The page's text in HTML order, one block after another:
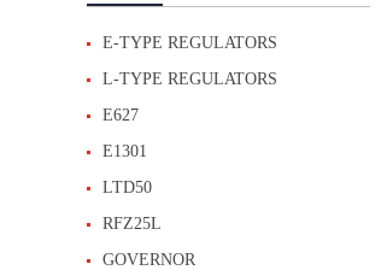
E-TYPE REGULATORS
L-TYPE REGULATORS
E627
E1301
LTD50
RFZ25L
GOVERNOR